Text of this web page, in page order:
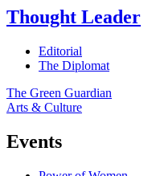
Thought Leader
Editorial
The Diplomat
The Green Guardian
Arts & Culture
Events